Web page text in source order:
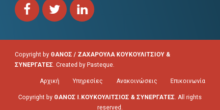
Copyright by ΘΑΝΟΣ / ΖΑΧΑΡΟΥΛΑ ΚΟΥΚΟΥΛΙΤΣΙΟΥ &
ΣΥΝΕΡΓΑΤΕΣ . Created by Pasteque
Αρχική Υπηρεσίες Ανακοινώσεις Επικοινωνία
Copyright by ΘΑΝΟΣ Ι.ΚΟΥΚΟΥΛΙΤΣΙΟΣ & ΣΥΝΕΡΓΑΤΕΣ. All rights
reserved.